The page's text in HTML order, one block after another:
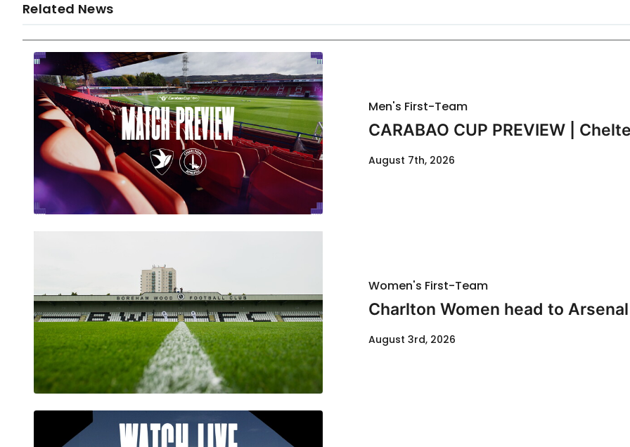
Related News
Men's First-Team
CARABAO CUP PREVIEW |
August 7th, 2026
Women's First-Team
Charlton Women head to
August 3rd, 2026